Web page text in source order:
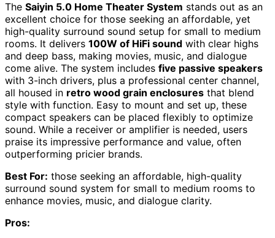
The Saiyin 5.0 Home Theater System stands out as an
excellent choice for those seeking an affordable, yet
high-quality surround sound setup for small to medium
rooms. It delivers 100W of HiFi sound with clear highs
and deep bass, making movies, music, and dialogue
come alive. The system includes five passive speakers
with 3-inch drivers, plus a professional center channel,
all housed in retro wood grain enclosures that blend
style with function. Easy to mount and set up, these
compact speakers can be placed flexibly to optimize
sound. While a receiver or amplifier is needed, users
praise its impressive performance and value, often
outperforming pricier brands.
Best For: those seeking an affordable, high-quality
surround sound system for small to medium rooms to
enhance movies, music, and dialogue clarity.
Pros: